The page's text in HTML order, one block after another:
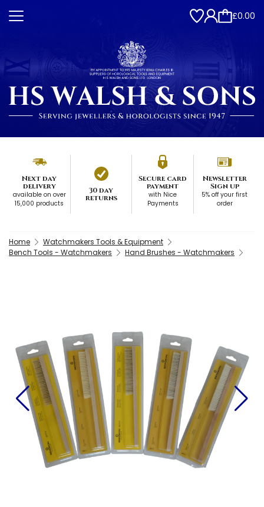
£0.00
Next day
delivery
available on over
15,000 products
30 day
returns
Secure card
payment
with Nice
Payments
Newsletter
Sign up
5% off your first
order
Home
Watchmakers Tools & Equipment
Bench Tools - Watchmakers
Hand Brushes - Watchmakers